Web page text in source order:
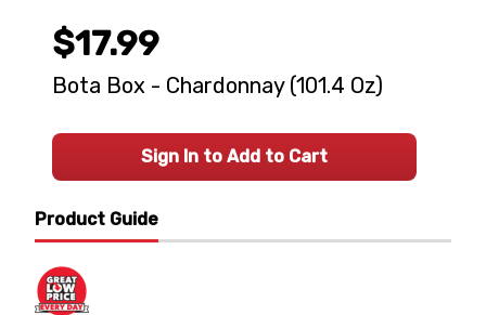
Product Guide
$17.99
Bota Box - Chardonnay (101.4 Oz)
Sign In to Add to Cart